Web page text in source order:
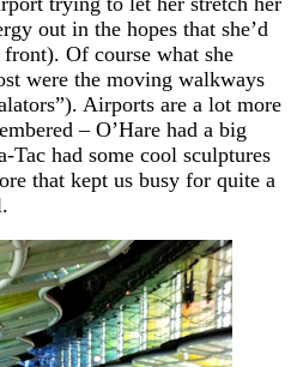
out in the hopes that she’d
Of course what she
were the moving walkways
Airports are a lot more
– O’Hare had a big
Tac had some cool sculptures
that kept us busy for quite a